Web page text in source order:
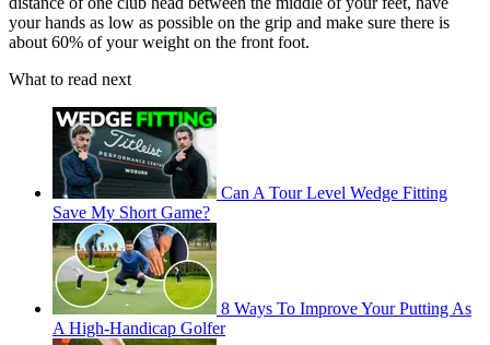
your hands as low as possible on the grip and make sure there is
about 60% of your weight on the front foot.
What to read next
Can A Tour Level Wedge Fitting
Save My Short Game?
8 Ways To Improve Your Putting As
A High-Handicap Golfer